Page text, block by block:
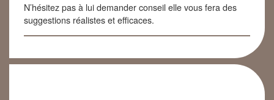
N’hésitez pas à lui demander conseil elle vous fera des
suggestions réalistes et efficaces.